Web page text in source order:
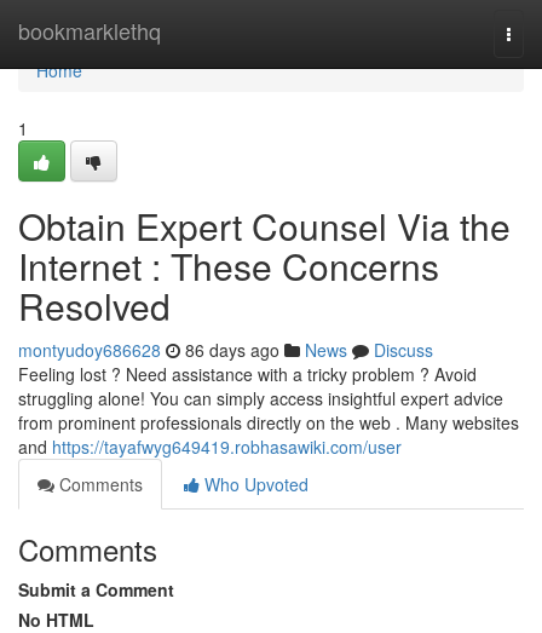
bookmarklethq
Home
Home
1
Obtain Expert Counsel Via the
Internet : These Concerns
Resolved
montyudoy686628 86 days ago News
Discuss
Feeling lost ? Need assistance with a tricky problem ? Avoid
struggling alone! You can simply access insightful expert advice
from prominent professionals directly on the web . Many websites
and https://tayafwyg649419.robhasawiki.com/user
Comments
Who Upvoted
Comments
Submit a Comment
No HTML